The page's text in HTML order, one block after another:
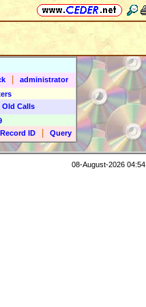
administrator
Calls
Record ID
Query
08-August-2026 04:54